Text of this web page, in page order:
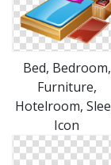
Bed, Bedroom,
Furniture,
Hotelroom,
Icon